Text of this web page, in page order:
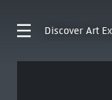
Discover Art